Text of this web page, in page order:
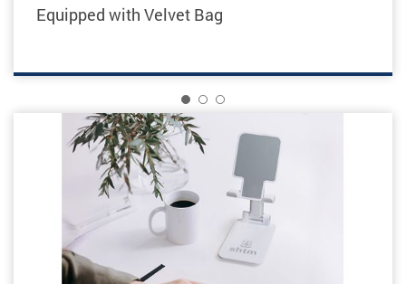
Equipped with Velvet Bag